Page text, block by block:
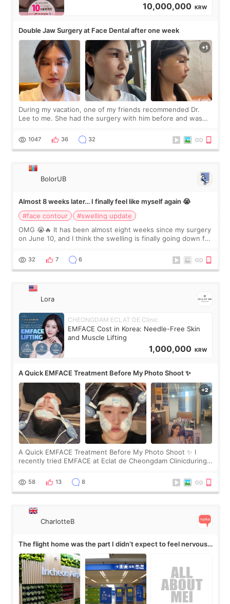
10,000,000 KRW
Double Jaw Surgery at Face Dental after one week
During my vacation, one of my friends recommended Dr.
Lee to me. She had the surgery with him before and was
Dr. Lee as well. When I fir
1047 36 32
BolorUB
Almost 8 weeks later… I finally feel like myself again 😭
#face contour
#swelling update
OMG 😭🔥 It has been almost eight weeks since my surgery
on June 10, and I think the swelling is finally going down for
yet. But I definite
32 7 6
Lora
CHEONGDAM ECLAT DE Clinic
EMFACE Cost in Korea: Needle-Free Skin
and Muscle Lifting
1,000,000 KRW
A Quick EMFACE Treatment Before My Photo Shoot ✨
A Quick EMFACE Treatment Before My Photo Shoot ✨ I
recently tried EMFACE at Eclat de Cheongdam Clinicduring
by beauty YouTuber LAMUQE, a
58 13 8
CharlotteB
The flight home was the part I didn’t expect to feel nervous
about